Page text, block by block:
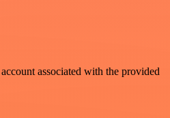
associated with the provided